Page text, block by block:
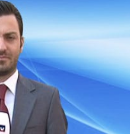
Stars
Sports